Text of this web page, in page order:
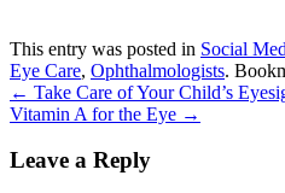
This entry was posted in Social
Eye Care, Ophthalmologists.
← Take Care of Your Child’s
Vitamin A for the Eye →
Leave a Reply